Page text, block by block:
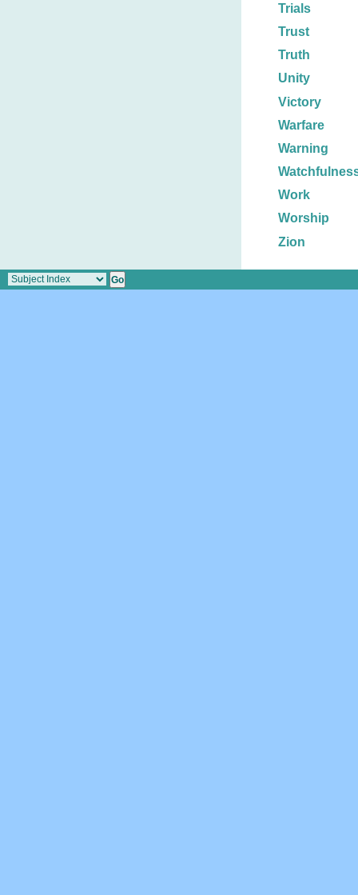
Trials
Trust
Truth
Unity
Victory
Warfare
Warning
Work
Worship
Zion